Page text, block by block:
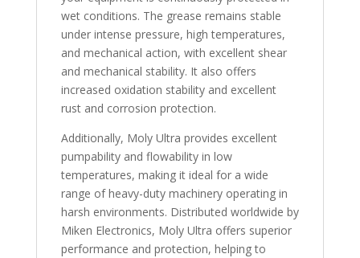
wet conditions. The grease remains stable
under intense pressure, high temperatures,
and mechanical action, with excellent shear
and mechanical stability. It also offers
increased oxidation stability and excellent
rust and corrosion protection.
Additionally, Moly Ultra provides excellent
pumpability and flowability in low
temperatures, making it ideal for a wide
range of heavy-duty machinery operating in
harsh environments. Distributed worldwide by
Miken Electronics, Moly Ultra offers superior
performance and protection, helping to